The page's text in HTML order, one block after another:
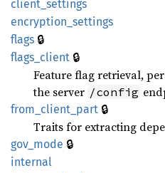
client_ settings
encryption_ settings
flags 🔒
flags_ client 🔒
Feature flag retrieval,
the server /config
from_ client_ part 🔒
Traits for extracting
gov_ mode 🔒
internal